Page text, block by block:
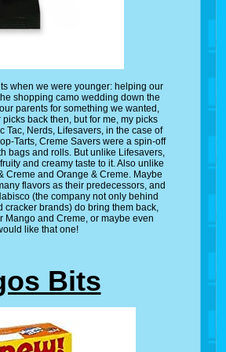
when we were younger: helping our
shopping camo wedding down the
parents for something we wanted,
back then, but for me, my picks
Nerds, Lifesavers, in the case of
Tarts, Creme Savers were a spin-off
bags and rolls. But unlike Lifesavers,
and creamy taste to it. Also unlike
Creme and Orange & Creme. Maybe
flavors as their predecessors, and
(the company not only behind
brands) do bring them back,
and Creme, or maybe even
like that one!
Bits